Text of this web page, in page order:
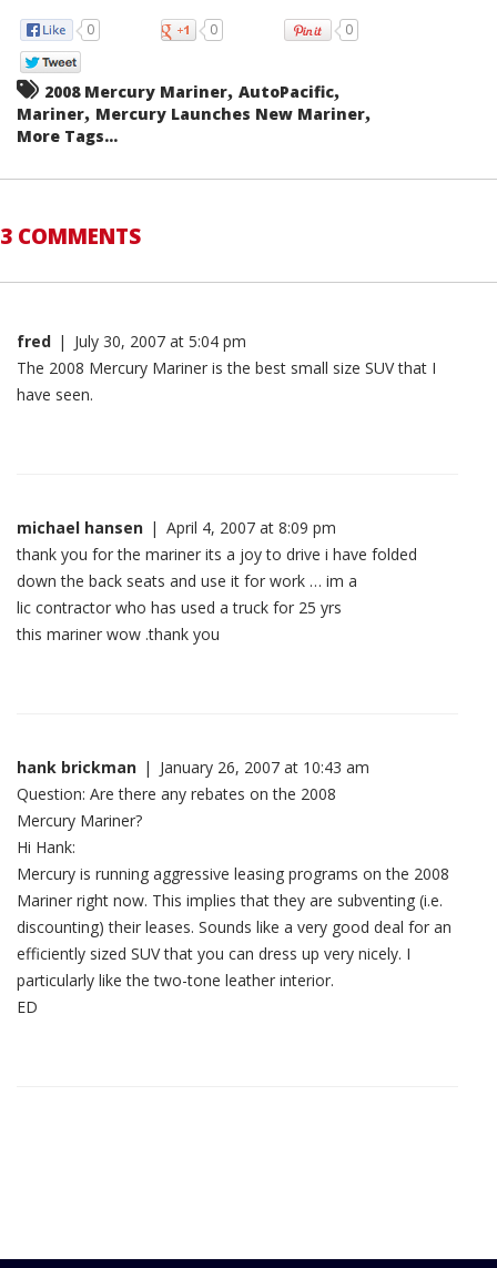
0 0 0
2008 Mercury Mariner, AutoPacific,
Mariner, Mercury Launches New Mariner,
More Tags...
3 COMMENTS
fred | July 30, 2007 at 5:04 pm
The 2008 Mercury Mariner is the best small size SUV that I
have seen.
michael hansen | April 4, 2007 at 8:09 pm
thank you for the mariner its a joy to drive i have folded
down the back seats and use it for work … im a
lic contractor who has used a truck for 25 yrs
this mariner wow .thank you
hank brickman | January 26, 2007 at 10:43 am
Question: Are there any rebates on the 2008
Mercury Mariner?
Hi Hank:
Mercury is running aggressive leasing programs on the 2008
Mariner right now. This implies that they are subventing (i.e.
discounting) their leases. Sounds like a very good deal for an
efficiently sized SUV that you can dress up very nicely. I
particularly like the two-tone leather interior.
ED